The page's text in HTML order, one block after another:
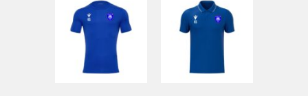
£25.10
through
£25.10